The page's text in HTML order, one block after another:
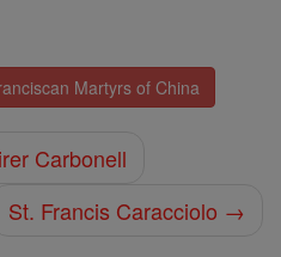
Martyrs of China
Carbonell
St. Francis Caracciolo →